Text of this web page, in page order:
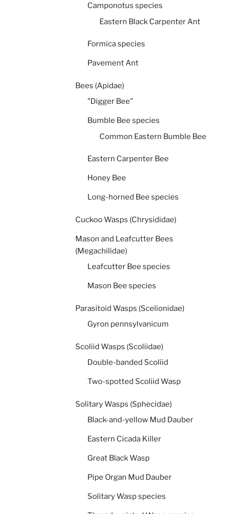
Camponotus species
Eastern Black Carpenter Ant
Formica species
Pavement Ant
Bees (Apidae)
"Digger Bee"
Bumble Bee species
Common Eastern Bumble Bee
Eastern Carpenter Bee
Honey Bee
Long-horned Bee species
Cuckoo Wasps (Chrysididae)
Mason and Leafcutter Bees
(Megachilidae)
Leafcutter Bee species
Mason Bee species
Parasitoid Wasps (Scelionidae)
Gyron pennsylvanicum
Scoliid Wasps (Scoliidae)
Double-banded Scoliid
Two-spotted Scoliid Wasp
Solitary Wasps (Sphecidae)
Black-and-yellow Mud Dauber
Eastern Cicada Killer
Great Black Wasp
Pipe Organ Mud Dauber
Solitary Wasp species